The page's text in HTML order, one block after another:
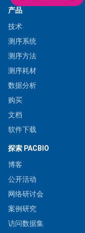
产品
技术
测序系统
测序方法
测序耗材
数据分析
购买
文档
软件下载
探索 PACBIO
博客
公开活动
网络研讨会
案例研究
访问数据集